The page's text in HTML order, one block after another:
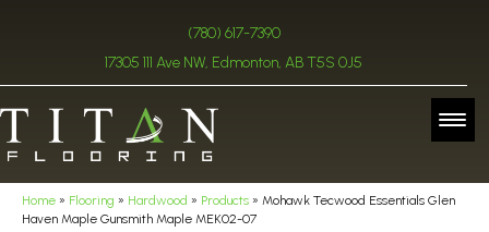
(780) 617-7390
17305 111 Ave NW, Edmonton, AB T5S 0J5
Home » Flooring » Hardwood » Products » Mohawk Tecwood Essentials Glen
Haven Maple Gunsmith Maple MEK02-07